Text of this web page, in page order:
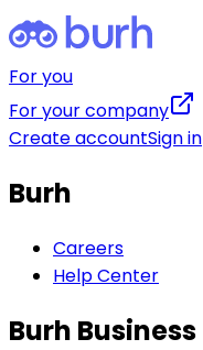
For you
For your company
Create accountSign in
Burh
Careers
Help Center
Burh Business